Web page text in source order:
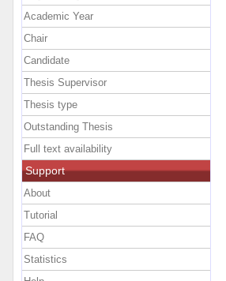
Academic Year
Chair
Candidate
Thesis Supervisor
Thesis type
Outstanding Thesis
Full text availability
Support
About
Tutorial
FAQ
Statistics